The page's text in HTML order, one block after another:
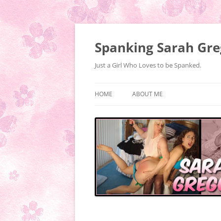
Spanking Sarah
Just a Girl Who Loves to be Spanked.
HOME ABOUT ME